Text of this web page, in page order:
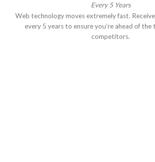
Every 5 Years
Web technology moves extremely fast.
every 5 years to ensure you’re ahead of the
competitors.